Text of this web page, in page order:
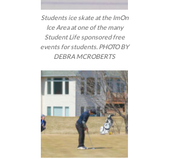
Students ice skate at the ImOn
Ice Area at one of the many
Student Life sponsored free
events for students. PHOTO BY
DEBRA MCROBERTS